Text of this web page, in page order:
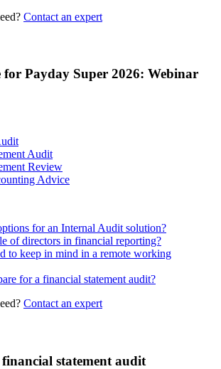
Contact an expert
for Payday Super 2026: Webinar
Audit
Review
Advice
for an Internal Audit solution?
of directors in financial reporting?
to keep in mind in a remote working
for a financial statement audit?
Contact an expert
statement audit